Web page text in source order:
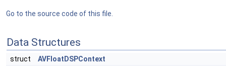
Go to the source code of this file.
Data Structures
struct AVFloatDSPContext